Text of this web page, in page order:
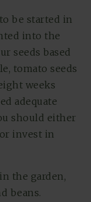
be started in
into the
seeds based
tomato seeds
weeks
adequate
should either
invest in
the garden,
beans.